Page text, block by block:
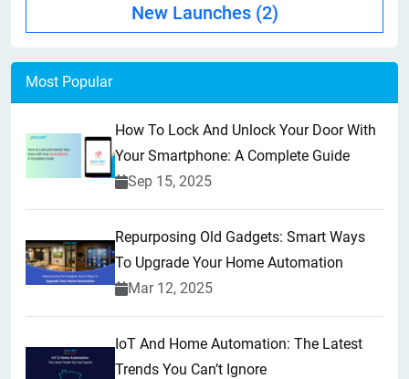
New Launches (2)
Most Popular
How To Lock And Unlock Your Door With
Your Smartphone: A Complete Guide
Sep 15, 2025
Repurposing Old Gadgets: Smart Ways
To Upgrade Your Home Automation
Mar 12, 2025
IoT And Home Automation: The Latest
Trends You Can’t Ignore